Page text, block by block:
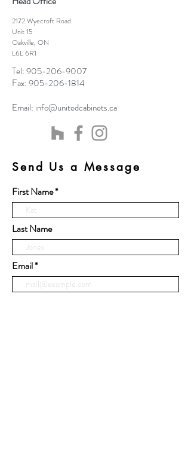
2172 Wyecroft Road
Unit 15
Oakville, ON
L6L 6R1
Tel:905-206-9007
Fax:905-206-1814
Email: info@unitedcabinets.ca
Send Us a Message
First Name
Last Name
Email